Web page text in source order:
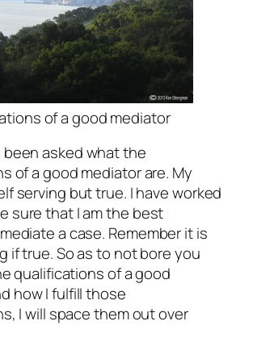
of a good mediator
been asked what the
of a good mediator are. My
serving but true. I have worked
sure that I am the best
a case. Remember it is
if true. So as to not bore you
qualifications of a good
how I fulfill those
I will space them out over